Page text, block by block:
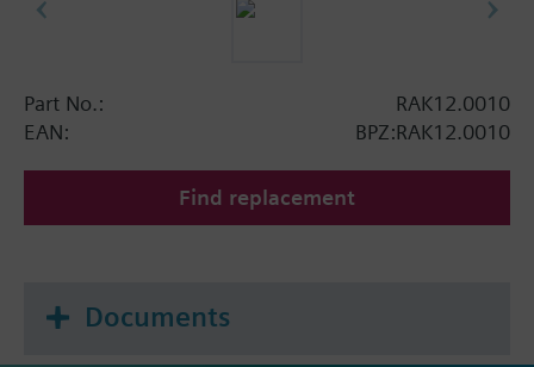
Part No.:
RAK12.0010
EAN:
BPZ:RAK12.0010
Find replacement
Documents